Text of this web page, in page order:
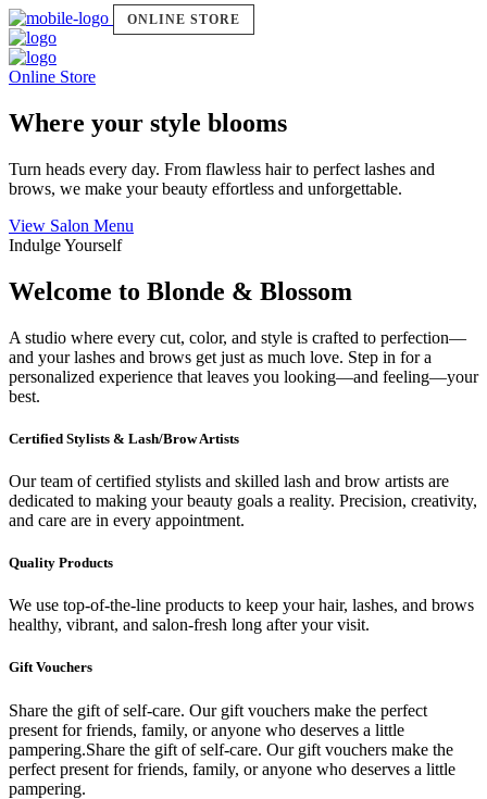
ONLINE STORE
Online Store
Where your style blooms
Turn heads every day. From flawless hair to perfect lashes and
brows, we make your beauty effortless and unforgettable.
View Salon Menu
Indulge Yourself
Welcome to Blonde & Blossom
A studio where every cut, color, and style is crafted to perfection—
and your lashes and brows get just as much love. Step in for a
personalized experience that leaves you looking—and feeling—your
best.
Certified Stylists & Lash/Brow Artists
Our team of certified stylists and skilled lash and brow artists are
dedicated to making your beauty goals a reality. Precision, creativity,
and care are in every appointment.
Quality Products
We use top-of-the-line products to keep your hair, lashes, and brows
healthy, vibrant, and salon-fresh long after your visit.
Gift Vouchers
Share the gift of self-care. Our gift vouchers make the perfect
present for friends, family, or anyone who deserves a little
pampering.Share the gift of self-care. Our gift vouchers make the
perfect present for friends, family, or anyone who deserves a little
pampering.